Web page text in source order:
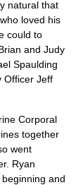
natural that
loved his
could to
and Judy
Spaulding
Officer Jeff
Corporal
together
went
Ryan
and